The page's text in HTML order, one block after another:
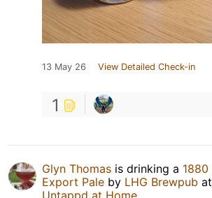
13 May 26 View Detailed Check-in
1
Glyn Thomas is drinking a 1880
Export Pale by LHG Brewpub at